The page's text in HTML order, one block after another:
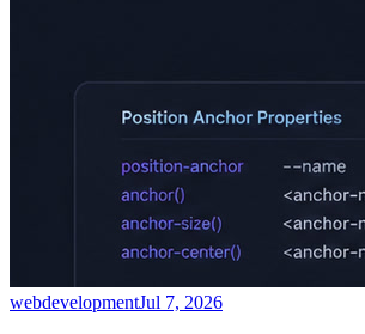
webdevelopmentJul 7, 2026